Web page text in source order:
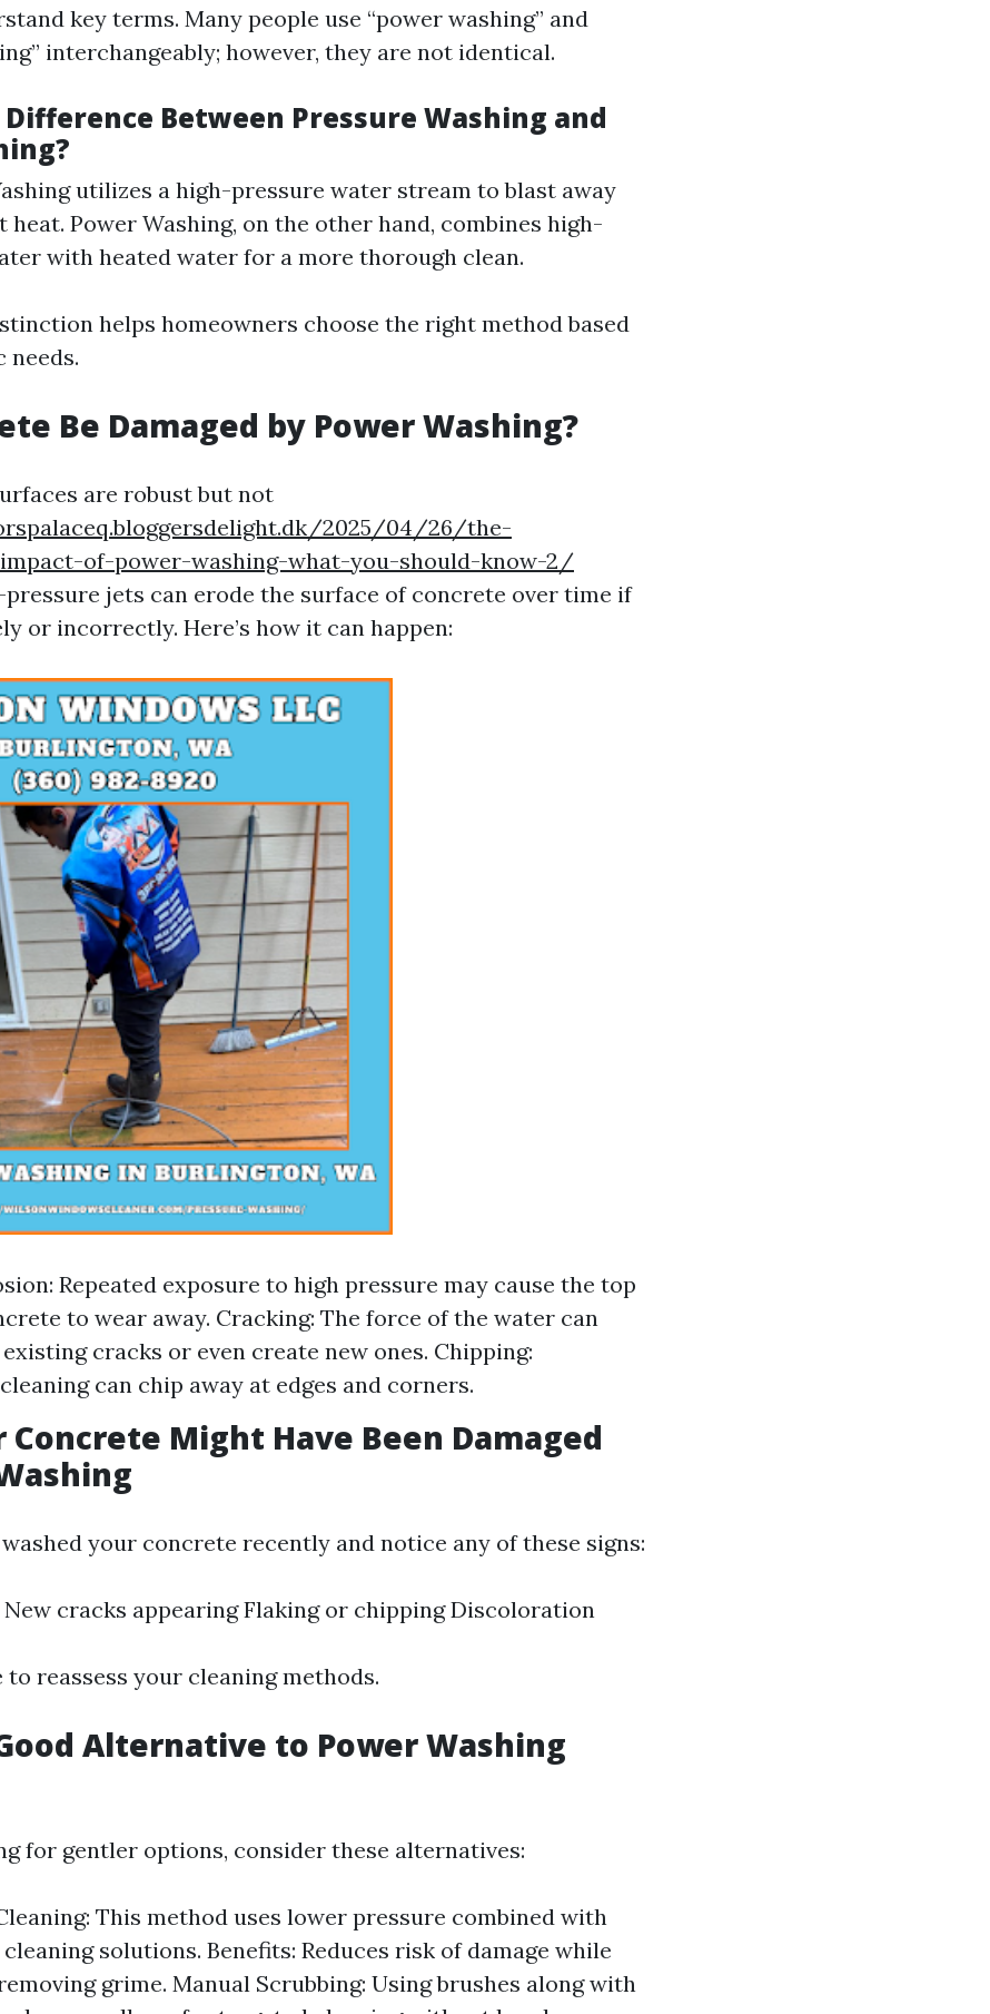
key terms. Many people use “power washing” and
interchangeably; however, they are not identical.
Between Pressure Washing and
utilizes a high-pressure water stream to blast away
Power Washing, on the other hand, combines high-
with heated water for a more thorough clean.
helps homeowners choose the right method based
needs.
Be Damaged by Power Washing?
are robust but not
2025/04/26/the-
of-power-washing-what-you-should-know-2/
jets can erode the surface of concrete over time if
or incorrectly. Here’s how it can happen:
Repeated exposure to high pressure may cause the top
to wear away. Cracking: The force of the water can
cracks or even create new ones. Chipping:
can chip away at edges and corners.
Concrete Might Have Been Damaged
your concrete recently and notice any of these signs:
cracks appearing Flaking or chipping Discoloration
reassess your cleaning methods.
Alternative to Power Washing
for gentler options, consider these alternatives:
This method uses lower pressure combined with
solutions. Benefits: Reduces risk of damage while
grime. Manual Scrubbing: Using brushes along with